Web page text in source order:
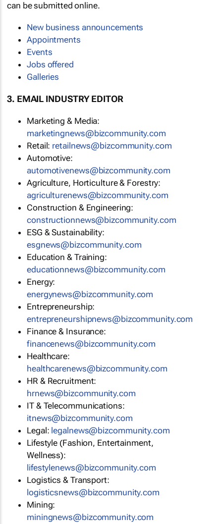
can be submitted online.
New business announcements
Appointments
Events
Jobs offered
Galleries
3. EMAIL INDUSTRY EDITOR
Marketing & Media:
marketingnews@bizcommunity.com
Retail: retailnews@bizcommunity.com
Automotive:
automotivenews@bizcommunity.com
Agriculture, Horticulture & Forestry:
agriculturenews@bizcommunity.com
Construction & Engineering:
constructionnews@bizcommunity.com
ESG & Sustainability:
esgnews@bizcommunity.com
Education & Training:
educationnews@bizcommunity.com
Energy:
energynews@bizcommunity.com
Entrepreneurship:
entrepreneurshipnews@bizcommunity.com
Finance & Insurance:
financenews@bizcommunity.com
Healthcare:
healthcarenews@bizcommunity.com
HR & Recruitment:
hrnews@bizcommunity.com
IT & Telecommunications:
itnews@bizcommunity.com
Legal: legalnews@bizcommunity.com
Lifestyle (Fashion, Entertainment,
Wellness):
lifestylenews@bizcommunity.com
Logistics & Transport:
logisticsnews@bizcommunity.com
Mining:
miningnews@bizcommunity.com